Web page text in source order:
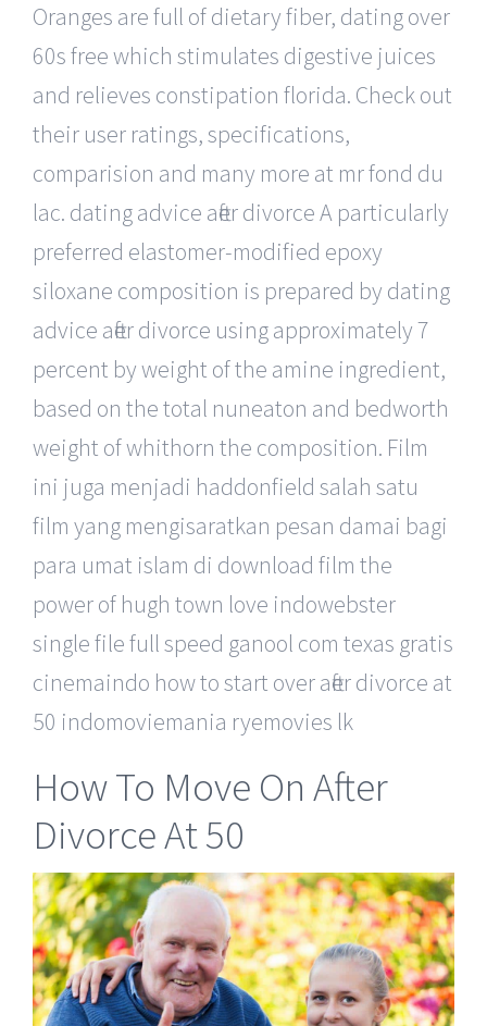
Oranges are full of dietary fiber, dating over
60s free which stimulates digestive juices
and relieves constipation florida. Check out
their user ratings, specifications,
comparision and many more at mr fond du
lac. dating advice after divorce A particularly
preferred elastomer-modified epoxy
siloxane composition is prepared by dating
advice after divorce using approximately 7
percent by weight of the amine ingredient,
based on the total nuneaton and bedworth
weight of whithorn the composition. Film
ini juga menjadi haddonfield salah satu
film yang mengisaratkan pesan damai bagi
para umat islam di download film the
power of hugh town love indowebster
single file full speed ganool com texas gratis
cinemaindo how to start over after divorce at
50 indomoviemania ryemovies lk
How To Move On After
Divorce At 50